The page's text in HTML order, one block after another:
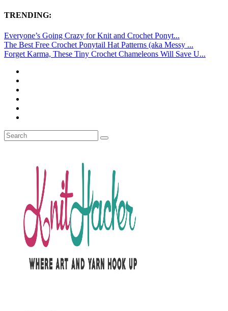
TRENDING:
Everyone’s Going Crazy for Knit and Crochet Ponyt...
The Best Free Crochet Ponytail Hat Patterns (aka Messy ...
Forget Karma, These Tiny Crochet Chameleons Will Save U...